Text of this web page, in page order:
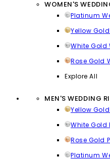
WOMEN'S
Platinum
Yellow
White Gold
Rose Gold
Explore All
MEN'S WEDDING
Yellow
White Gold
Rose Gold
Platinum